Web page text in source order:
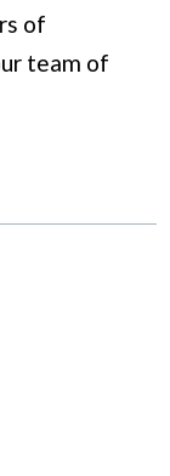
of
team of